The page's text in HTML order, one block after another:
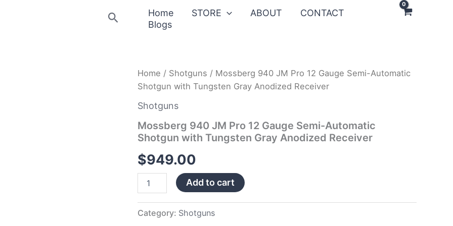
Search Home STORE ABOUT
CONTACT
Blogs
Home / Shotguns / Mossberg 940 JM Pro 12 Gauge Semi-Automatic
Shotgun with Tungsten Gray Anodized Receiver
Shotguns
Mossberg 940 JM Pro 12 Gauge Semi-Automatic
Shotgun with Tungsten Gray Anodized Receiver
$949.00
Mossberg
JM
Pro
12
Gauge
Semi-
Automatic
Shotgun
with
Tungsten
Gray
Anodized
Receiver
quantity
Add to cart
Category: Shotguns